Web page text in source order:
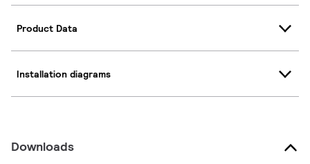
Product Data
Installation diagrams
Downloads